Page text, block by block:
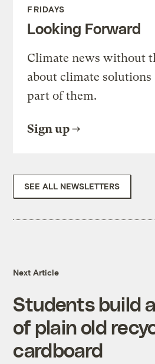
FRIDAYS
Looking Forward
Climate news without
about climate solutions
part of them.
Sign up
SEE ALL NEWSLETTERS
Next Article
Students build
of plain old
cardboard